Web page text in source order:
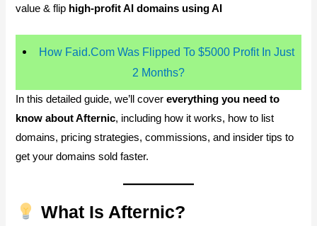
value & flip high-profit AI domains using AI
How Faid.Com Was Flipped To $5000 Profit In Just
2 Months?
In this detailed guide, we’ll covereverything you need to
know about Afternic, including how it works, how to list
domains, pricing strategies, commissions, and insider tips to
get your domains sold faster.
What Is Afternic?